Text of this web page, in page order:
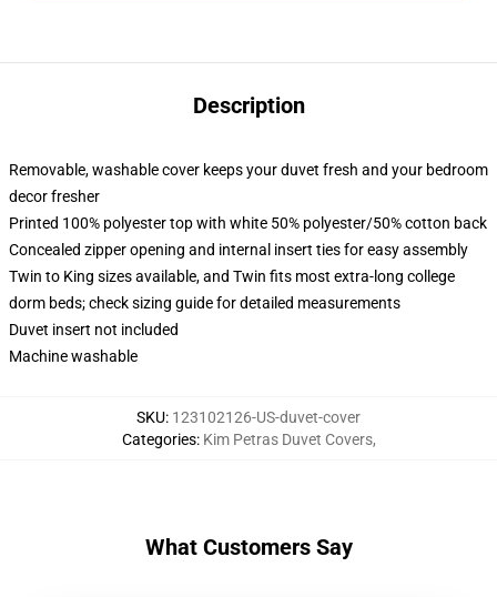
Description
Removable, washable cover keeps your duvet fresh and your bedroom
decor fresher
Printed 100% polyester top with white 50% polyester/50% cotton back
Concealed zipper opening and internal insert ties for easy assembly
Twin to King sizes available, and Twin fits most extra-long college
dorm beds; check sizing guide for detailed measurements
Duvet insert not included
Machine washable
SKU: 123102126-US-duvet-cover
Categories: Kim Petras Duvet Covers,
What Customers Say